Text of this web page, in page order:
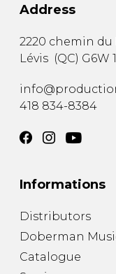
Address
2220 chemin du
Lévis (QC) G6W
418 834-8384
Informations
Distributors
Doberman
Catalogue